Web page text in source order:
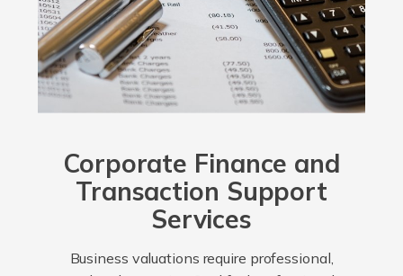
Corporate Finance and
Transaction Support
Services
Business valuations require professional,